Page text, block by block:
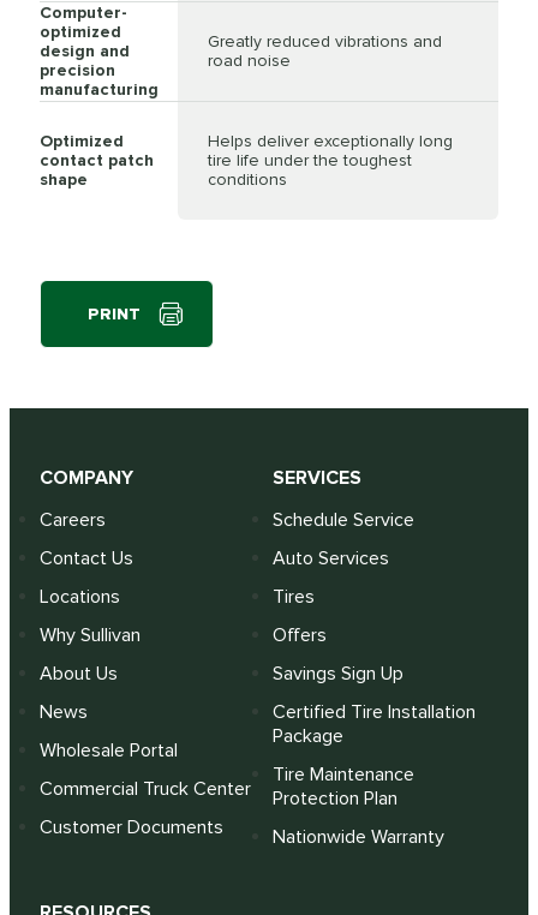
Computer-
optimized
design and
precision
manufacturing
Greatly reduced vibrations and
road noise
Optimized
contact patch
shape
Helps deliver exceptionally long
tire life under the toughest
conditions
PRINT
COMPANY
Careers
Contact Us
Locations
Why Sullivan
About Us
News
Wholesale Portal
Commercial Truck Center
Customer Documents
SERVICES
Schedule Service
Auto Services
Tires
Offers
Savings Sign Up
Certified Tire Installation
Package
Tire Maintenance
Protection Plan
Nationwide Warranty